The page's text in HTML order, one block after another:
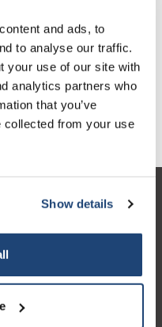
and ads, to
to analyse our traffic.
your use of our site with
analytics partners who
that you’ve
collected from your use
Show details
IVA Esc.
€25,05
IVA Incl.